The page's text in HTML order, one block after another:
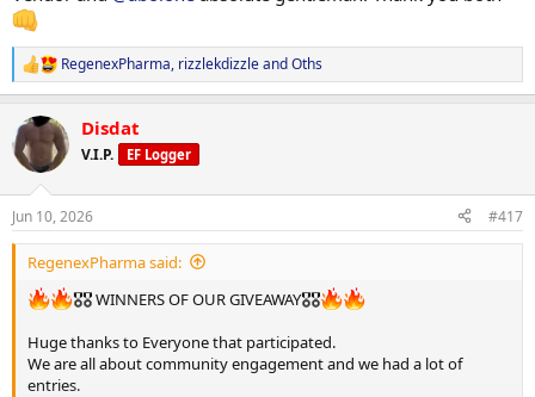
R
e
c
t
i
s
:
RegenexPharma, rizzlekdizzleandOths
Disdat
V.I.P. EF Logger
Jun 10, 2026 #417
RegenexPharma said:
🎖🎖 WINNERS OF OUR GIVEAWAY🎖🎖
Huge thanks to Everyone that participated.
We are all about community engagement and we had a lot of
entries.